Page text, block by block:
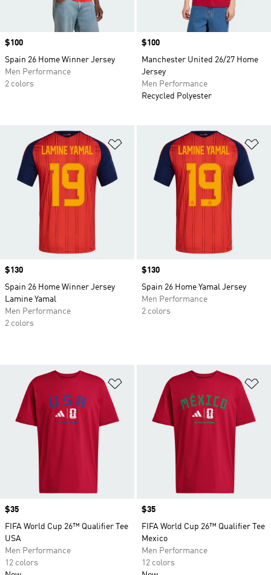
Price
$100
Spain 26 Home Winner Jersey
Men Performance
2 colors
Price
$100
Manchester United 26/27 Home
Jersey
Men Performance
Recycled Polyester
Add to Wishlist
Price
$130
Spain 26 Home Winner Jersey
Lamine Yamal
Men Performance
2 colors
Price
$130
Spain 26 Home Yamal Jersey
Men Performance
2 colors
Add to Wishlist
Price
$35
FIFA World Cup 26™ Qualifier Tee
USA
Men Performance
12 colors
Price
$35
FIFA World Cup 26™ Qualifier Tee
Mexico
Men Performance
12 colors